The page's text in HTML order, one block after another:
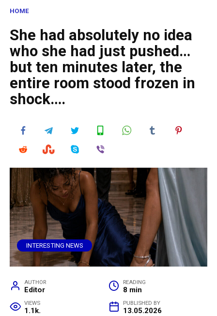
HOME
She had absolutely no idea
who she had just pushed…
but ten minutes later, the
entire room stood frozen in
shock….
INTERESTING NEWS
AUTHOR
Editor
READING
8 min
VIEWS
1.1k.
PUBLISHED BY
13.05.2026